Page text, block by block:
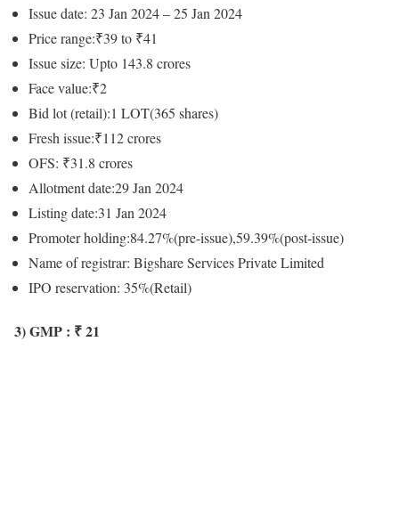
Issue date: 23 Jan 2024 – 25 Jan 2024
Price range:₹39 to ₹41
Issue size: Upto 143.8 crores
Face value:₹2
Bid lot (retail):1 LOT(365 shares)
Fresh issue:₹112 crores
OFS: ₹31.8 crores
Allotment date:29 Jan 2024
Listing date:31 Jan 2024
Promoter holding:84.27%(pre-issue),59.39%(post-issue)
Name of registrar: Bigshare Services Private Limited
IPO reservation: 35%(Retail)
3) GMP : ₹ 21